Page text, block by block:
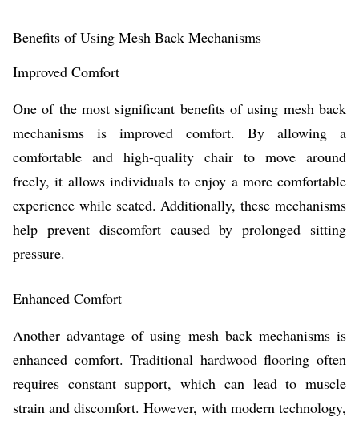
Benefits of Using Mesh Back Mechanisms
Improved Comfort
One of the most significant benefits of using mesh back
mechanisms is improved comfort. By allowing a
comfortable and high-quality chair to move around
freely, it allows individuals to enjoy a more comfortable
experience while seated. Additionally, these mechanisms
help prevent discomfort caused by prolonged sitting
pressure.
Enhanced Comfort
Another advantage of using mesh back mechanisms is
enhanced comfort. Traditional hardwood flooring often
requires constant support, which can lead to muscle
strain and discomfort. However, with modern technology,